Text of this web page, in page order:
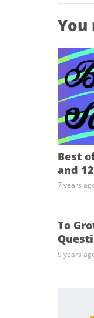
You
Best
and
7 years
To
9 years